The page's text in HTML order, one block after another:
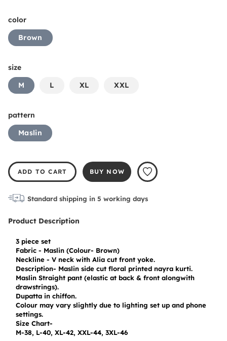
color
Brown
size
M
L XL XXL
pattern
Maslin
ADD TO CART BUY NOW
Standard shipping in 5 working days
Product Description
3 piece set
Fabric - Maslin (Colour- Brown)
Neckline - V neck with Alia cut front yoke.
Description- Maslin side cut floral printed nayra kurti.
Maslin Straight pant (elastic at back & front alongwith
drawstrings).
Dupatta in chiffon.
Colour may vary slightly due to lighting set up and phone
settings.
Size Chart-
M-38, L-40, XL-42, XXL-44, 3XL-46